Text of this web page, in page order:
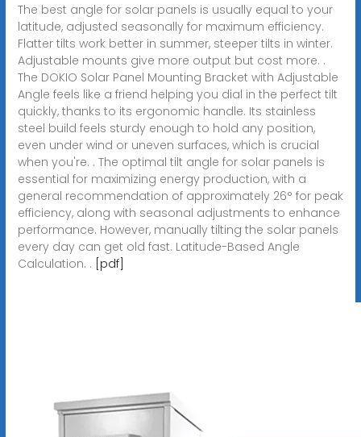
The best angle for solar panels is usually equal to your
latitude, adjusted seasonally for maximum efficiency.
Flatter tilts work better in summer, steeper tilts in winter.
Adjustable mounts give more output but cost more. .
The DOKIO Solar Panel Mounting Bracket with Adjustable
Angle feels like a friend helping you dial in the perfect tilt
quickly, thanks to its ergonomic handle. Its stainless
steel build feels sturdy enough to hold any position,
even under wind or uneven surfaces, which is crucial
when you're. . The optimal tilt angle for solar panels is
essential for maximizing energy production, with a
general recommendation of approximately 26° for peak
efficiency, along with seasonal adjustments to enhance
performance. However, manually tilting the solar panels
every day can get old fast. Latitude-Based Angle
Calculation. . [pdf]